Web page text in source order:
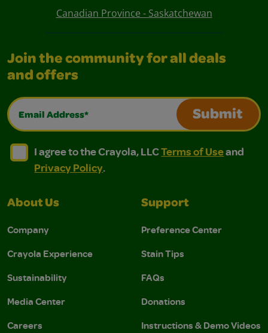
Canadian Province - Saskatchewan
Join the community for all deals
and offers
Email Address*
Submit
I agree to the Crayola, LLC Terms of Use and
I agree to the Crayola, LLC Terms of Use and Privacy
I agree to the Crayola, LLCTerms of Useand
Privacy Policy.
About Us
Company
Crayola Experience
Sustainability
Media Center
Careers
Support
Preference Center
Stain Tips
FAQs
Donations
Instructions & Demo Videos